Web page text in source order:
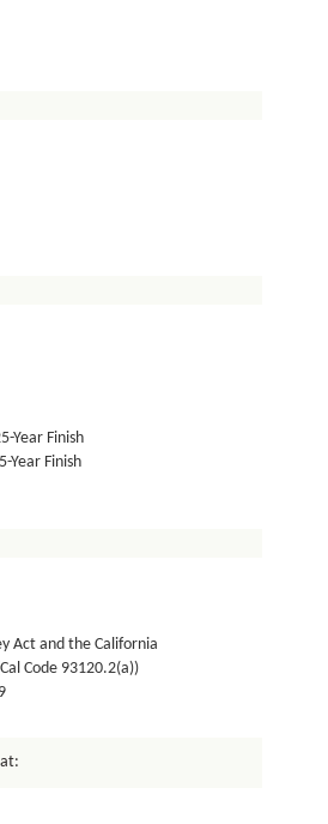
Year Finish
Year Finish
Act and the California
Code 93120.2(a))